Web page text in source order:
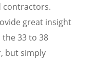
contractors.
great insight
33 to 38
but simply